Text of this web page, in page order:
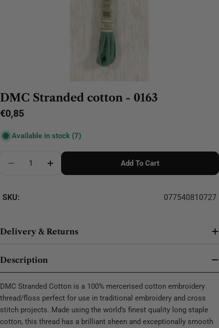
DMC Stranded cotton - 0163
Regular
€0,85
Available in stock (7)
Add To Cart
SKU: 077540810727
Delivery & Returns
Description
DMC Stranded Cotton is a 100% mercerised cotton embroidery
thread/floss perfect for use in traditional embroidery and cross
stitch projects. Made using the world’s finest quality long staple
cotton, this thread has a brilliant sheen and exceptionally smooth